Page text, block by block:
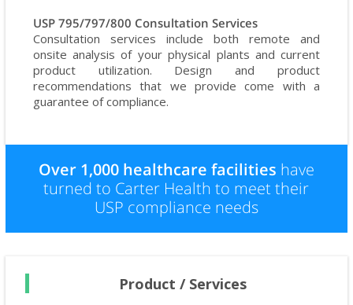
USP 795/797/800 Consultation Services
Consultation services include both remote and
onsite analysis of your physical plants and current
product utilization. Design and product
recommendations that we provide come with a
guarantee of compliance.
Over 1,000 healthcare facilities have
turned to Carter Health to meet their
USP compliance needs
Product / Services